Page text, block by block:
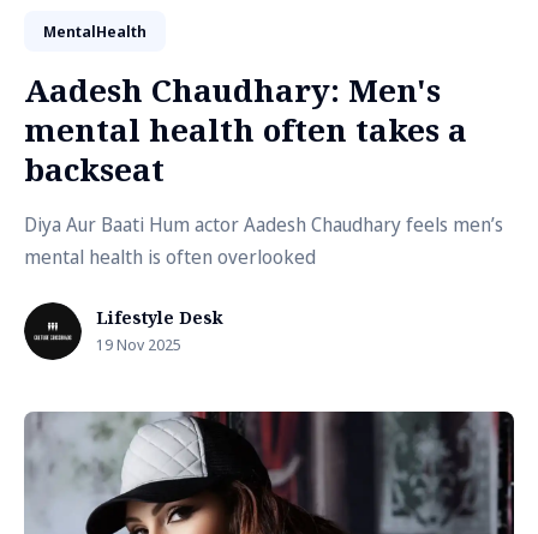
MentalHealth
Aadesh Chaudhary: Men's
mental health often takes a
backseat
Diya Aur Baati Hum actor Aadesh Chaudhary feels men’s
mental health is often overlooked
Lifestyle Desk
19 Nov 2025